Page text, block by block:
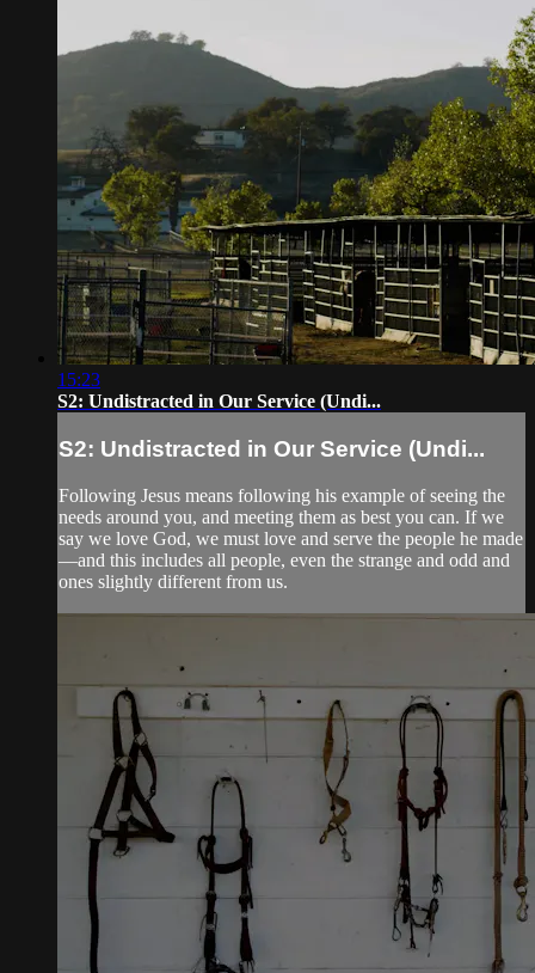
15:23
S2: Undistracted in Our Service (Undi...
S2: Undistracted in Our Service (Undi...
Following Jesus means following his example of seeing the
needs around you, and meeting them as best you can. If we
say we love God, we must love and serve the people he made
—and this includes all people, even the strange and odd and
ones slightly different from us.